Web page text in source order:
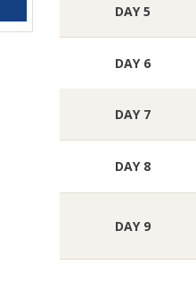
DAY 5
DAY 6
DAY 7
DAY 8
DAY 9